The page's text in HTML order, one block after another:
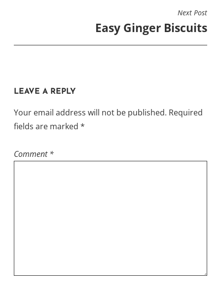
Next Post
Easy Ginger Biscuits
LEAVE A REPLY
Your email address will not be published. Required
fields are marked *
Comment*